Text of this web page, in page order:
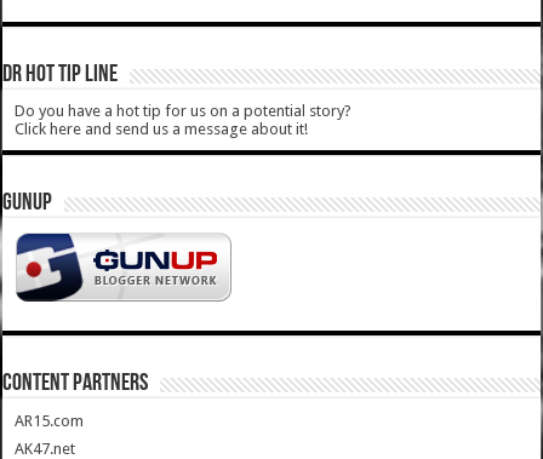
DR HOT TIP LINE
Do you have a hot tip for us on a potential story?
Click here and send us a message about it!
GUNUP
CONTENT PARTNERS
AR15.com
AK47.net